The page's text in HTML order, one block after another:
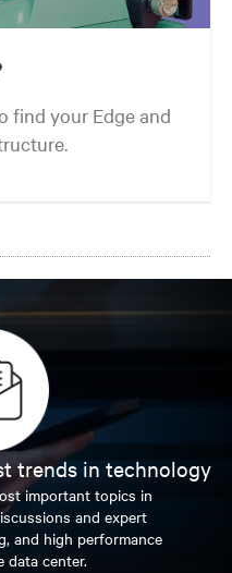
find your Edge and
trends in technology
important topics in
and expert
and high performance
data center.